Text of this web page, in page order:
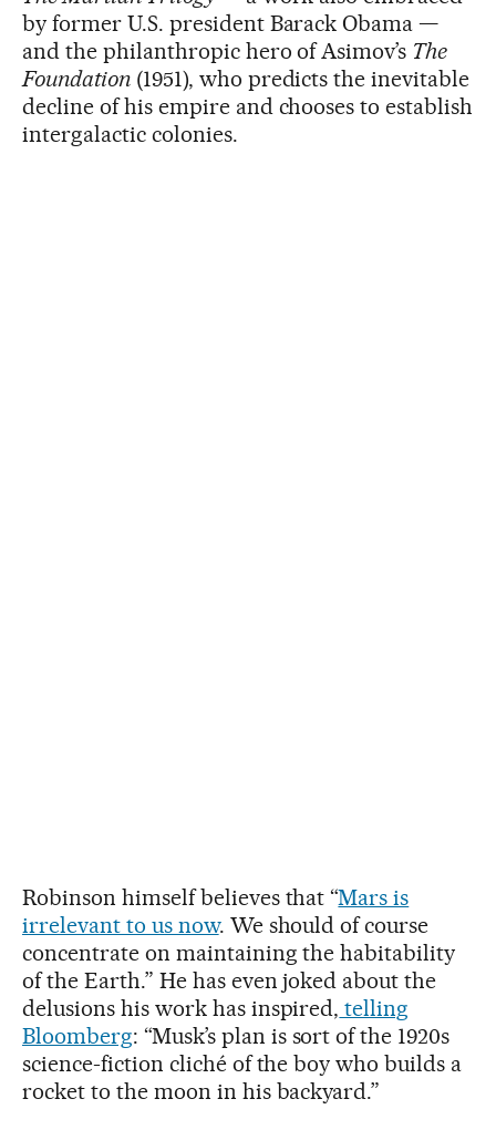
by former U.S. president Barack Obama —
and the philanthropic hero of Asimov’s The
Foundation(1951), who predicts the inevitable
decline of his empire and chooses to establish
intergalactic colonies.
Robinson himself believes that “Mars is
irrelevant to us now. We should of course
concentrate on maintaining the habitability
of the Earth.” He has even joked about the
delusions his work has inspired, telling
Bloomberg: “Musk’s plan is sort of the 1920s
science-fiction cliché of the boy who builds a
rocket to the moon in his backyard.”